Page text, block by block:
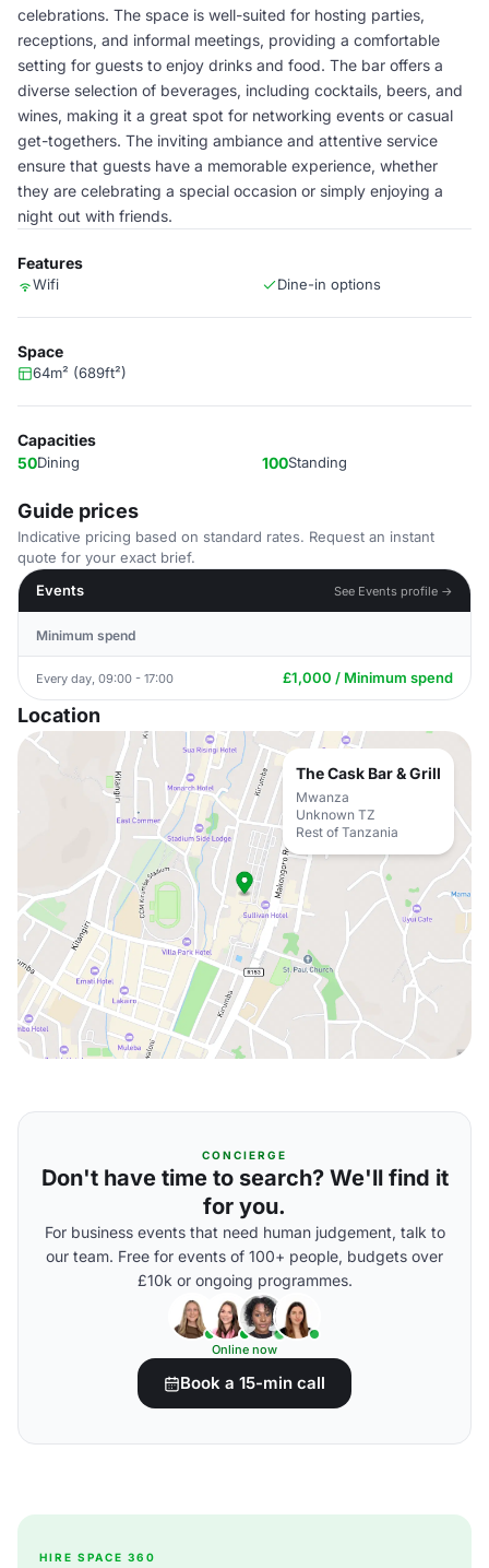
celebrations. The space is well-suited for hosting parties,
receptions, and informal meetings, providing a comfortable
setting for guests to enjoy drinks and food. The bar offers a
diverse selection of beverages, including cocktails, beers, and
wines, making it a great spot for networking events or casual
get-togethers. The inviting ambiance and attentive service
ensure that guests have a memorable experience, whether
they are celebrating a special occasion or simply enjoying a
night out with friends.
Features
Wifi Dine-in options
Space
64m² (689ft²)
Capacities
50Dining 100Standing
Guide prices
Indicative pricing based on standard rates. Request an instant
quote for your exact brief.
Events
See Events profile →
Minimum spend
Every day, 09:00 - 17:00 £1,000 / Minimum spend
Location
The Cask Bar & Grill
Mwanza
Unknown TZ
Rest of Tanzania
CONCIERGE
Don't have time to search? We'll find it
for you.
For business events that need human judgement, talk to
our team. Free for events of 100+ people, budgets over
£10k or ongoing programmes.
Online now
Book a 15-min call
HIRE SPACE 360